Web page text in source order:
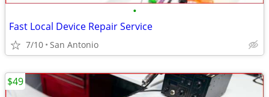
•
Fast Local Device Repair Service
7/10 San Antonio
$49